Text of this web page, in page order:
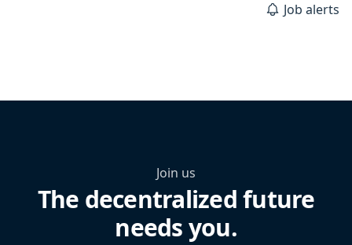
Job alerts
Join us
The decentralized future
needs you.